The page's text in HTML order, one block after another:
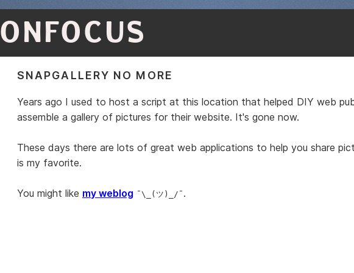
ONFOCUS
SNAPGALLERY NO MORE
Years ago I used to host a script at this location that helped DIY web
assemble a gallery of pictures for their website. It's gone now.
These days there are lots of great web applications to help you share
is my favorite.
You might like my weblog ¯\_(ツ)_/¯ .